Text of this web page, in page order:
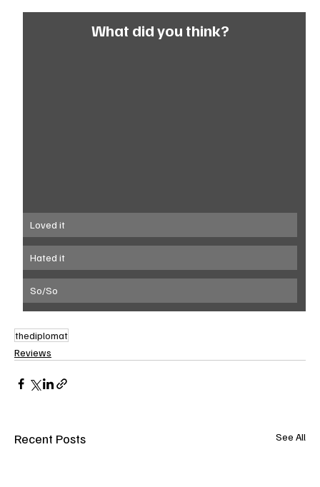
What did you think?
Loved it
Hated it
So/So
thediplomat
Reviews
Recent Posts See All